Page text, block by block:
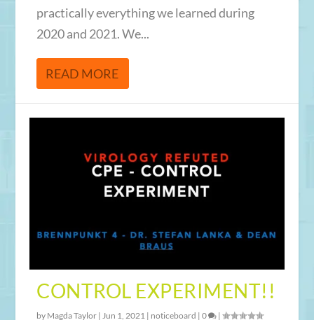
practically everything we learned during
2020 and 2021. We...
READ MORE
CONTROL EXPERIMENT!!
by Magda Taylor |Jun 1, 2021 | noticeboard |0 |